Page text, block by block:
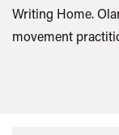
Writing Home.
movement